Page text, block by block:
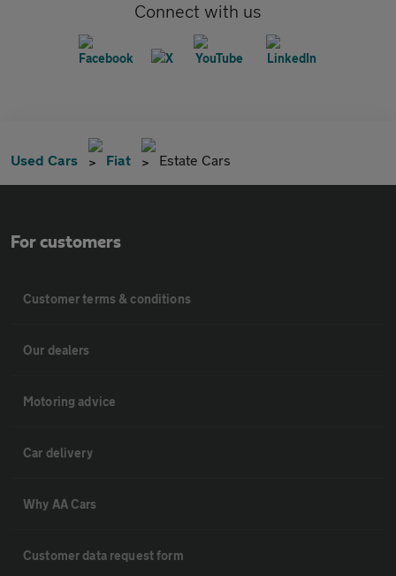
Connect with us
Used Cars Fiat Estate Cars
For customers
Customer terms & conditions
Our dealers
Motoring advice
Car delivery
Why AA Cars
Customer data request form